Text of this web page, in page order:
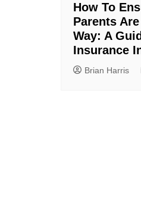
How To
Parents
Way: A
Insurance
Brian Harris